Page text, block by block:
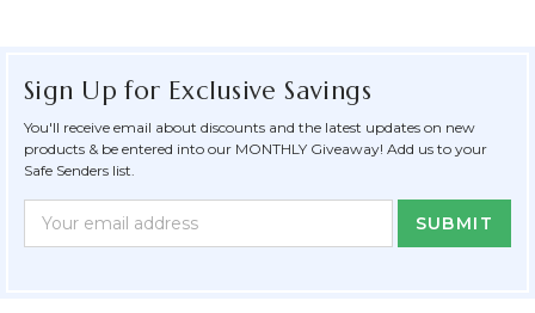
Sign Up for Exclusive Savings
You'll receive email about discounts and the latest updates on new
products & be entered into our MONTHLY Giveaway! Add us to your
Safe Senders list.
Newsletter
Form
Email
Address